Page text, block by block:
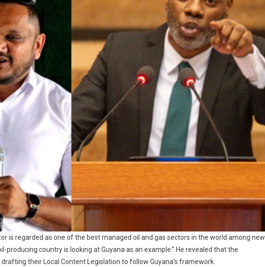
is regarded as one of the best managed oil and gas sectors in the world among new
producing country is looking at Guyana as an example.” He revealed that the
their Local Content Legislation to follow Guyana’s framework.